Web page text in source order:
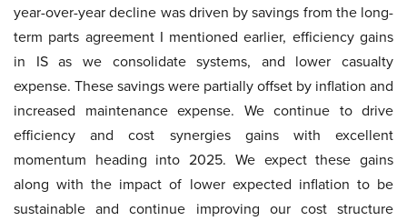
year-over-year decline was driven by savings from the long-
term parts agreement I mentioned earlier, efficiency gains
in IS as we consolidate systems, and lower casualty
expense. These savings were partially offset by inflation and
increased maintenance expense. We continue to drive
efficiency and cost synergies gains with excellent
momentum heading into 2025. We expect these gains
along with the impact of lower expected inflation to be
sustainable and continue improving our cost structure